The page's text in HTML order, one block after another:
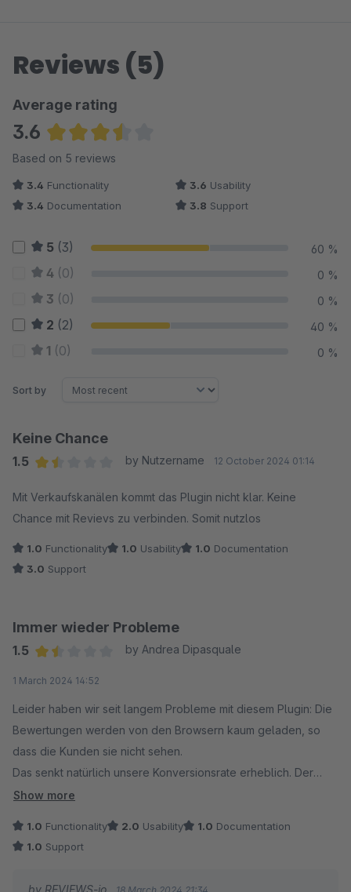
Reviews (5)
Average rating
3.6
Average rating of 3.6 out of 5 stars
Based on 5 reviews
3.4 Functionality 3.6 Usability
3.4 Documentation 3.8 Support
5 (3) 60 %
4 (0) 0 %
3 (0) 0 %
2 (2) 40 %
1 (0) 0 %
Sort by
Keine Chance
1.5
by Nutzername 12 October 2024 01:14
Mit Verkaufskanälen kommt das Plugin nicht klar. Keine
Chance mit Revievs zu verbinden. Somit nutzlos
1.0 Functionality 1.0 Usability 1.0 Documentation
3.0 Support
Immer wieder Probleme
1.5
by Andrea Dipasquale
1 March 2024 14:52
Leider haben wir seit langem Probleme mit diesem Plugin: Die
Bewertungen werden von den Browsern kaum geladen, so
dass die Kunden sie nicht sehen.
Das senkt natürlich unsere Konversionsrate erheblich. Der
ansonsten sehr hilfsbereite Kundensupport scheint nichts zu
Außerdem ist es auf Shopware nicht möglich, die fast
Show more
1.0 Functionality 2.0 Usability 1.0 Documentation
1.0 Support
by REVIEWS-io